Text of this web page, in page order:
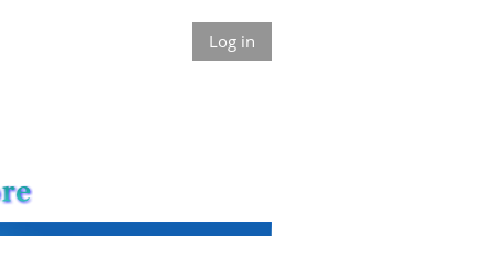
Log in